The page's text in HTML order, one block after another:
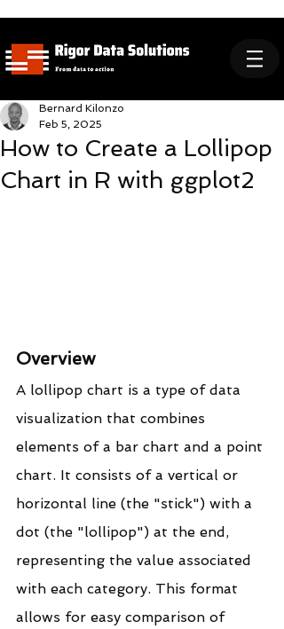
How to Create a Lollipop
Chart in R with ggplot2
Bernard Kilonzo
Feb 5, 2025
Overview
A lollipop chart is a type of data
visualization that combines
elements of a bar chart and a point
chart. It consists of a vertical or
horizontal line (the "stick") with a
dot (the "lollipop") at the end,
representing the value associated
with each category. This format
allows for easy comparison of